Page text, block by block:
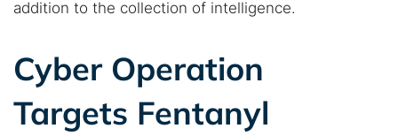
addition to the collection of intelligence.
Cyber Operation
Targets Fentanyl